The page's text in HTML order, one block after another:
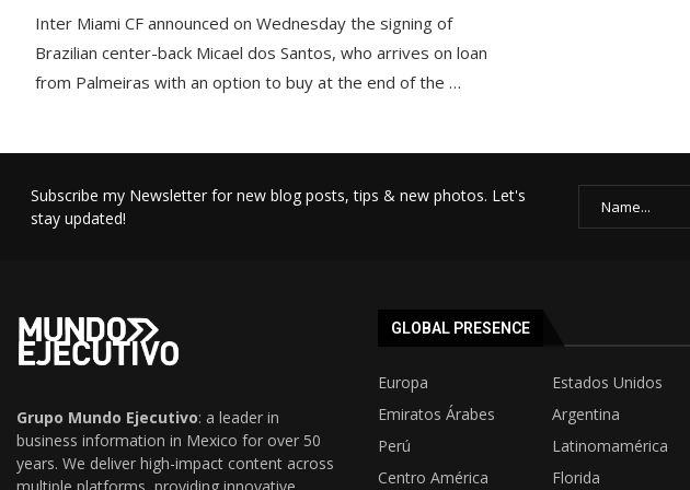
Inter Miami CF announced on Wednesday the signing of
Brazilian center-back Micael dos Santos, who arrives on loan
from Palmeiras with an option to buy at the end of the …
Subscribe my Newsletter for new blog posts, tips & new photos. Let's
stay updated!
Grupo Mundo Ejecutivo: a leader in
business information in Mexico for over 50
years. We deliver high-impact content across
GLOBAL PRESENCE
Europa
Estados Unidos
Emiratos Árabes
Argentina
Perú
Latinomamérica
Centro América
Florida